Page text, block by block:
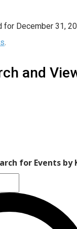
for December 31,
.
and
for Events by